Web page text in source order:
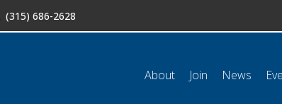
(315) 686-2628
About Join News
Events Shop